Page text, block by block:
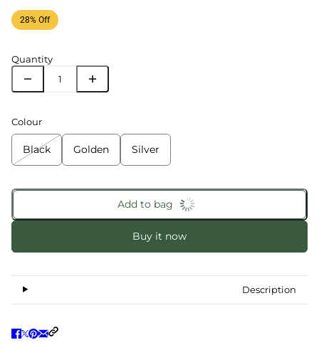
28% Off
Quantity
Colour
Black Golden Silver
Add to bag
Buy it now
Description